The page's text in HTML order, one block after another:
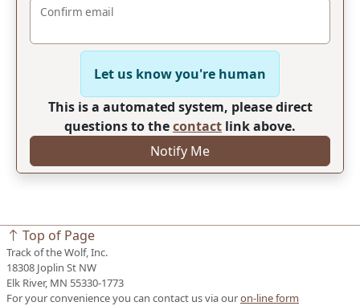
Confirm email
Let us know you're human
This is a automated system, please direct
questions to thecontact link above.
Notify Me
Top of Page
Track of the Wolf, Inc.
18308 Joplin St NW
Elk River, MN 55330-1773
For your convenience you can contact us via ouron-line form